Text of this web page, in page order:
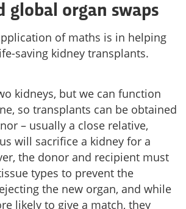
global organ swaps
of maths is in helping
saving kidney transplants.
kidneys, but we can function
so transplants can be obtained
– usually a close relative,
will sacrifice a kidney for a
the donor and recipient must
types to prevent the
the new organ, and while
likely to give a match, they